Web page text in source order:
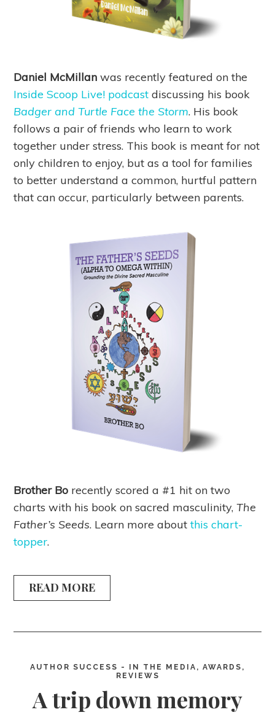
Daniel McMillan was recently featured on the
Inside Scoop Live! podcast discussing his book
Badger and Turtle Face the Storm. His book
follows a pair of friends who learn to work
together under stress. This book is meant for not
only children to enjoy, but as a tool for families
to better understand a common, hurtful pattern
that can occur, particularly between parents.
Brother Bo recently scored a #1 hit on two
charts with his book on sacred masculinity,The
Father’s Seeds. Learn more aboutthis chart-
topper.
READ MORE
AUTHOR SUCCESS - IN THE MEDIA, AWARDS,
REVIEWS
A trip down memory